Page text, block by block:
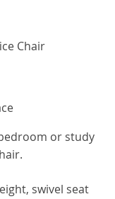
Chair
or study
swivel seat